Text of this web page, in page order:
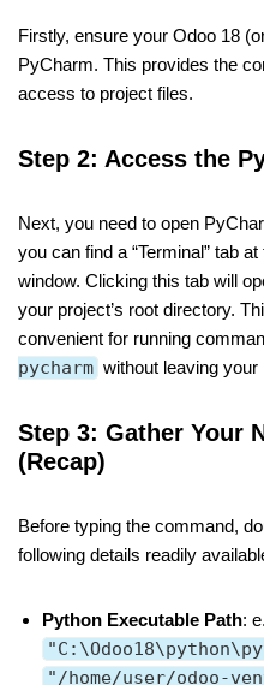
Firstly, ensure your Odoo 18
PyCharm. This provides the
access to project files.
Step 2: Access the
Next, you need to open
you can find a “Terminal” tab
window. Clicking this tab will
your project’s root directory.
convenient for running
pycharm without leaving your
Step 3: Gather Your
(Recap)
Before typing the command,
following details readily
Python Executable Path:
"/home/user/odoo-